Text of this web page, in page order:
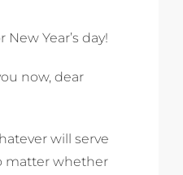
New Year’s day!
now, dear
will serve
matter whether